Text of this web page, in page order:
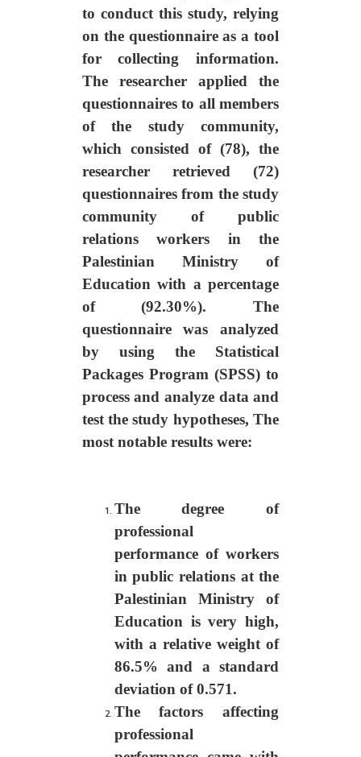
to conduct this study, relying
on the questionnaire as a tool
for collecting information.
The researcher applied the
questionnaires to all members
of the study community,
which consisted of (78), the
researcher retrieved (72)
questionnaires from the study
community of public
relations workers in the
Palestinian Ministry of
Education with a percentage
of (92.30%). The
questionnaire was analyzed
by using the Statistical
Packages Program (SPSS) to
process and analyze data and
test the study hypotheses,The
most notable results were:
The degree of
professional
performance of workers
in public relations at the
Palestinian Ministry of
Education is very high,
with a relative weight of
86.5% and a standard
deviation of 0.571.
The factors affecting
professional